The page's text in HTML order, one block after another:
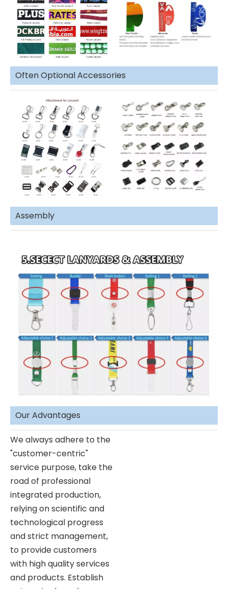
Often Optional Accessories
Assembly
Our Advantages
We always adhere to the
"customer-centric"
service purpose, take the
road of professional
integrated production,
relying on scientific and
technological progress
and strict management,
to provide customers
with high quality services
and products. Establish